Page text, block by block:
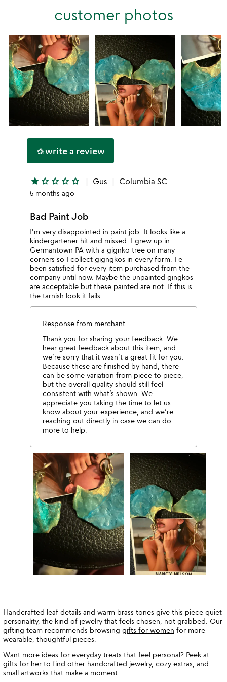
customer photos
hotel_classwrite a review
star star_outline star_outline star_outline star_outline Gus Columbia SC
5 months ago
Bad Paint Job
I'm very disappointed in paint job. It looks like a
kindergartener hit and missed. I grew up in
Germantown PA with a gignko tree on many
corners so I collect gigngkos in every form. I e
been satisfied for every item purchased from the
company until now. Maybe the unpainted gingkos
are acceptable but these painted are not. If this is
the tarnish look it fails.
Response from merchant
Thank you for sharing your feedback. We
hear great feedback about this item, and
we’re sorry that it wasn’t a great fit for you.
Because these are finished by hand, there
can be some variation from piece to piece,
but the overall quality should still feel
consistent with what’s shown. We
appreciate you taking the time to let us
know about your experience, and we’re
reaching out directly in case we can do
more to help.
Handcrafted leaf details and warm brass tones give this piece quiet
personality, the kind of jewelry that feels chosen, not grabbed. Our
gifting team recommends browsing gifts for women for more
wearable, thoughtful pieces.
Want more ideas for everyday treats that feel personal? Peek at
gifts for her to find other handcrafted jewelry, cozy extras, and
small artworks that make a moment.